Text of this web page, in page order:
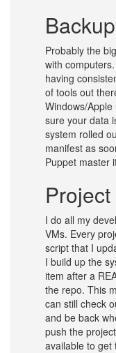
Probably the
with
having
of tools out
Windows/
sure your data
system rolled
manifest as
Puppet master
I do all my
VMs. Every
script that I
I build up the
item after a
the repo. This
can still check
and be back
push the
available to get